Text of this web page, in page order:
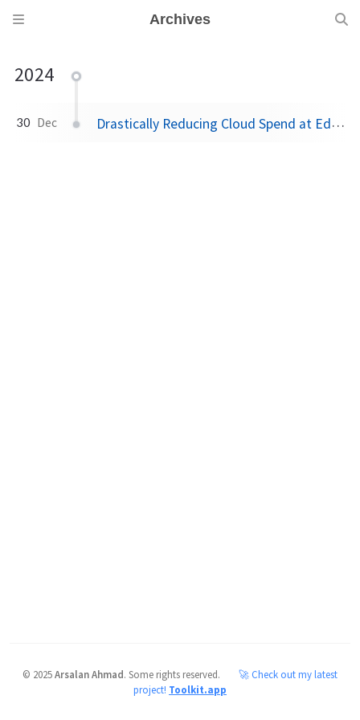
Archives
2024
30 Dec Drastically Reducing Cloud Spend at Edgio
© 2025Arsalan Ahmad. Some rights reserved.
🚀 Check out my latest
project! Toolkit.app